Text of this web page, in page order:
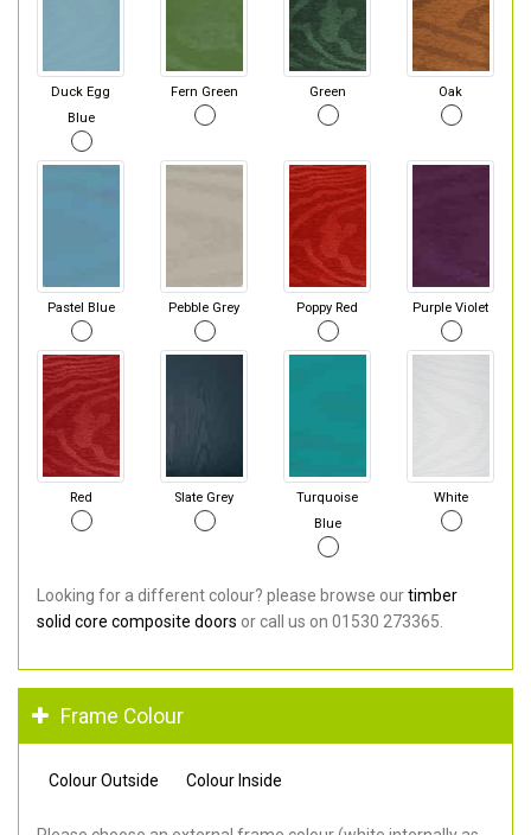
Duck Egg
Blue
Fern Green Green Oak
Pastel Blue Pebble Grey Poppy Red Purple Violet
Red Slate Grey
Turquoise
Blue
White
Looking for a different colour? please browse ourtimber
solid core composite doors or call us on 01530 273365.
Frame Colour
Colour Outside Colour Inside